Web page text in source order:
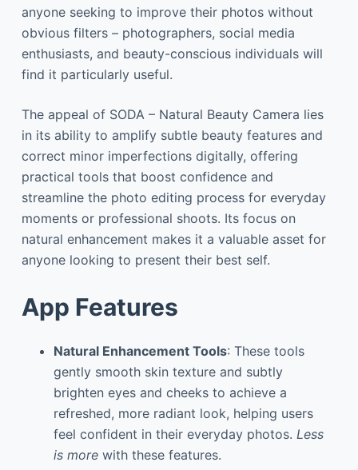
anyone seeking to improve their photos without
obvious filters – photographers, social media
enthusiasts, and beauty-conscious individuals will
find it particularly useful.
The appeal of SODA – Natural Beauty Camera lies
in its ability to amplify subtle beauty features and
correct minor imperfections digitally, offering
practical tools that boost confidence and
streamline the photo editing process for everyday
moments or professional shoots. Its focus on
natural enhancement makes it a valuable asset for
anyone looking to present their best self.
App Features
Natural Enhancement Tools: These tools
gently smooth skin texture and subtly
brighten eyes and cheeks to achieve a
refreshed, more radiant look, helping users
feel confident in their everyday photos. Less
is morewith these features.